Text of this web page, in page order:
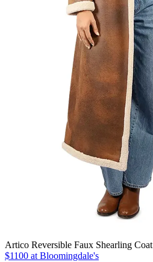
Artico Reversible Faux Shearling Coat
$1100 at Bloomingdale's